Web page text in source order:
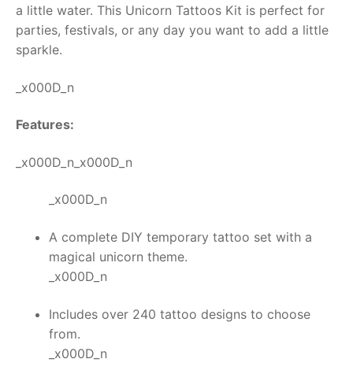
RollyToys FAQ
Toimsa FAQ
a little water. This Unicorn Tattoos Kit is perfect for
parties, festivals, or any day you want to add a little
sparkle.
_x000D_n
Features:
_x000D_n_x000D_n
_x000D_n
A complete DIY temporary tattoo set with a
magical unicorn theme.
_x000D_n
Includes over 240 tattoo designs to choose
from.
_x000D_n